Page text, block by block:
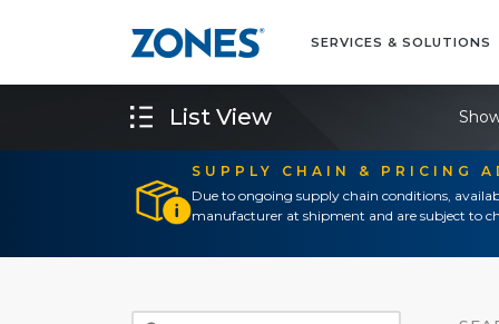
SERVICES & SOLUTIONS
SUPPLY CHAIN & PRICING
Due to ongoing supply chain conditions,
manufacturer at shipment and are subject to
List View